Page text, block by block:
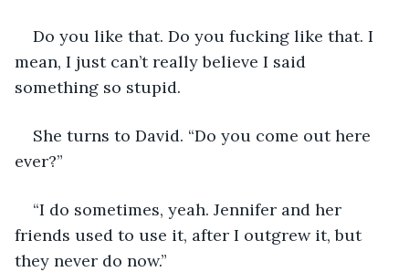
Do you like that. Do you fucking like that. I
mean, I just can’t really believe I said
something so stupid.
She turns to David. “Do you come out here
ever?”
“I do sometimes, yeah. Jennifer and her
friends used to use it, after I outgrew it, but
they never do now.”